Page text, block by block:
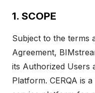
1. SCOPE
Subject to the terms
Agreement,
its Authorized Users
Platform. CERQA is